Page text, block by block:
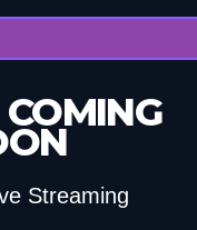
COMING
Streaming